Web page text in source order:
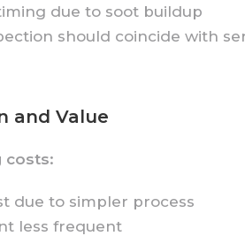
due to soot buildup
should coincide with
and Value
costs:
due to simpler process
less frequent